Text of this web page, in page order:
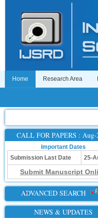
Home Research Area
CALL FOR PAPERS : Aug-
Important Dates
Submission Last Date
25-
Submit Manuscript
ADVANCED SEARCH
NEWS & UPDATES